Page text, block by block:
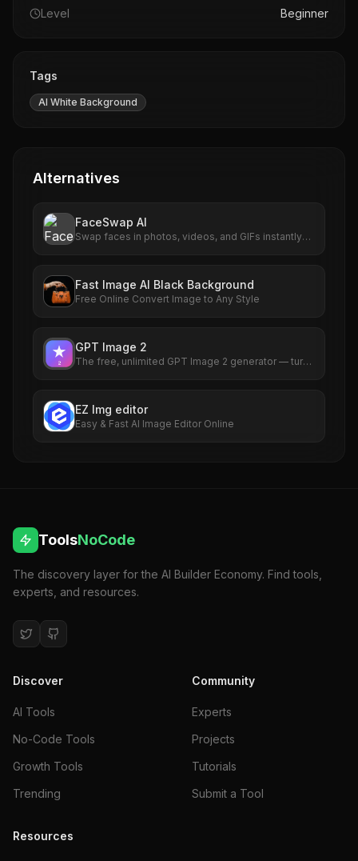
Level Beginner
Tags
AI White Background
Alternatives
FaceSwap AI
Swap faces in photos, videos, and GIFs instantly
Fast Image AI Black Background
Free Online Convert Image to Any Style
GPT Image 2
The free, unlimited GPT Image 2 generator — turn
EZ Img editor
Easy & Fast AI Image Editor Online
ToolsNoCode
The discovery layer for the AI Builder Economy. Find tools,
experts, and resources.
Discover
AI Tools
No-Code Tools
Growth Tools
Trending
Community
Experts
Projects
Tutorials
Submit a Tool
Resources